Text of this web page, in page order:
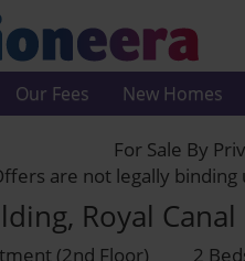
Our Fees New Homes
For Sale By
are not legally
Royal
(2nd Floor) 2